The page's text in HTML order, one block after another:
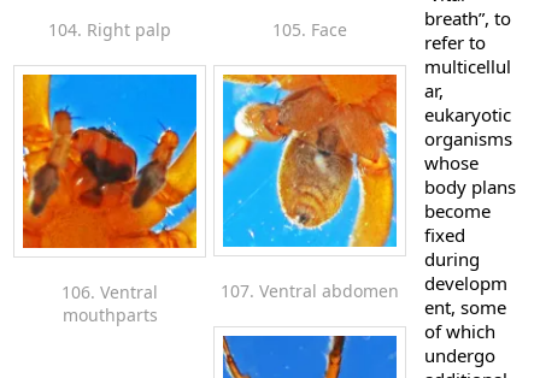
104. Right palp 105. Face
106. Ventral
mouthparts
107. Ventral abdomen
breath”, to
refer to
multicellul
ar,
eukaryotic
organisms
whose
body plans
become
fixed
during
developm
ent, some
of which
undergo